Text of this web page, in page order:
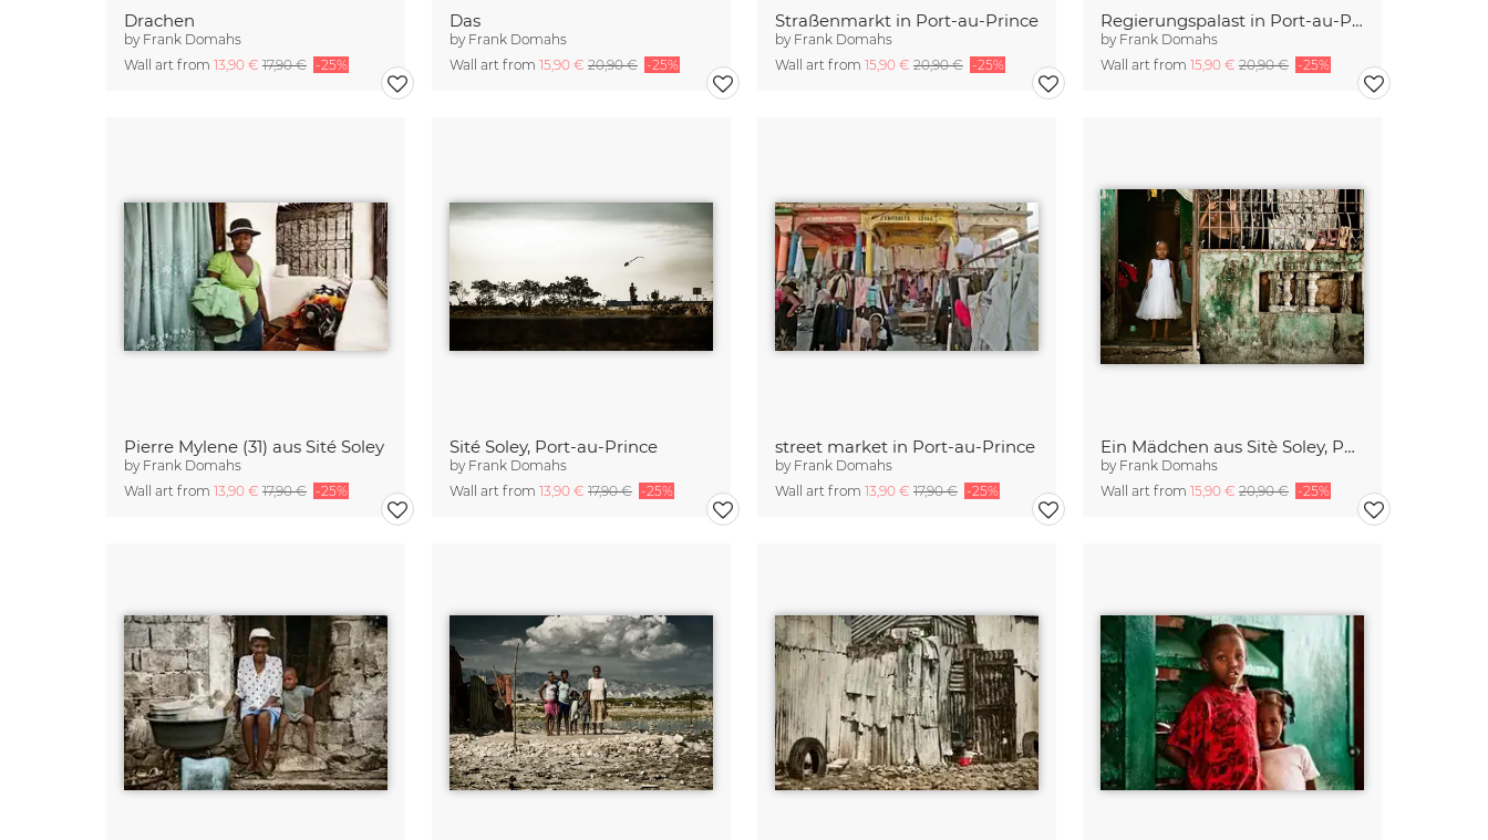
Drachen
by Frank Domahs
Wall art from 13,90 € 17,90 € -25%
Das
by Frank Domahs
Wall art from 15,90 € 20,90 € -25%
Straßenmarkt in Port-au-Prince
by Frank Domahs
Wall art from 15,90 € 20,90 € -25%
Regierungspalast in Port-au-Prince
by Frank Domahs
Wall art from 15,90 € 20,90 € -25%
Pierre Mylene (31) aus Sité Soley
by Frank Domahs
Wall art from 13,90 € 17,90 € -25%
Sité Soley, Port-au-Prince
by Frank Domahs
Wall art from 13,90 € 17,90 € -25%
street market in Port-au-Prince
by Frank Domahs
Wall art from 13,90 € 17,90 € -25%
Ein Mädchen aus Sitè Soley, Port-au-Prince
by Frank Domahs
Wall art from 15,90 € 20,90 € -25%